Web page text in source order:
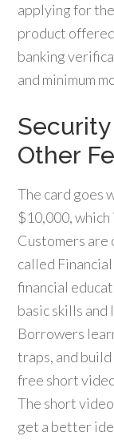
applying for
product
banking
and minimum
Other
The card goes
$10,000,
Customers are
called
financial
basic skills and
Borrowers
traps, and
free short
The short
get a better